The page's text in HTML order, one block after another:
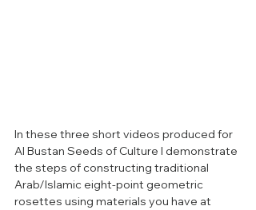
In these three short videos produced for
Al Bustan Seeds of Culture I demonstrate
the steps of constructing traditional
Arab/Islamic eight-point geometric
rosettes using materials you have at